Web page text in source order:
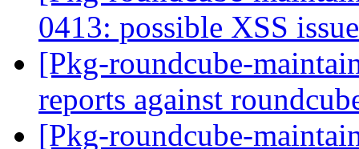
0413: possible XSS
[Pkg-roundcube-
reports against
[Pkg-roundcube-